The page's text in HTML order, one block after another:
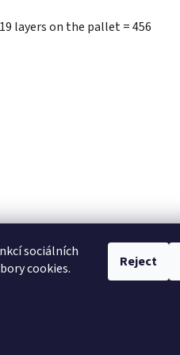
sociálních
cookies.
Reject
layers on the pallet = 456